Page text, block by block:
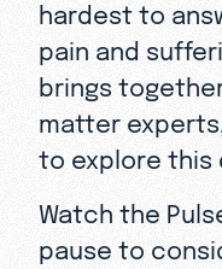
hardest to
pain and
brings
matter
to explore this
Watch the
pause to